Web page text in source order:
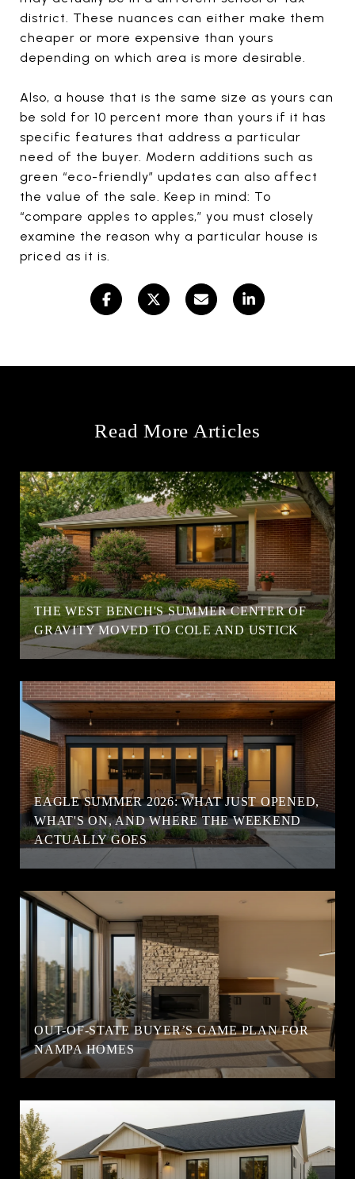
district. These nuances can either make them
cheaper or more expensive than yours
depending on which area is more desirable.
Also, a house that is the same size as yours can
be sold for 10 percent more than yours if it has
specific features that address a particular
need of the buyer. Modern additions such as
green “eco-friendly” updates can also affect
the value of the sale. Keep in mind: To
“compare apples to apples,” you must closely
examine the reason why a particular house is
priced as it is.
Read More Articles
THE WEST BENCH'S SUMMER CENTER OF
GRAVITY MOVED TO COLE AND USTICK
EAGLE SUMMER 2026: WHAT JUST OPENED,
WHAT'S ON, AND WHERE THE WEEKEND
ACTUALLY GOES
OUT-OF-STATE BUYER’S GAME PLAN FOR
NAMPA HOMES